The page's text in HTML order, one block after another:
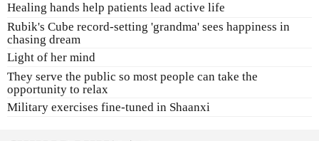
Healing hands help patients lead active life
Rubik's Cube record-setting 'grandma' sees happiness in
chasing dream
Light of her mind
They serve the public so most people can take the
opportunity to relax
Military exercises fine-tuned in Shaanxi